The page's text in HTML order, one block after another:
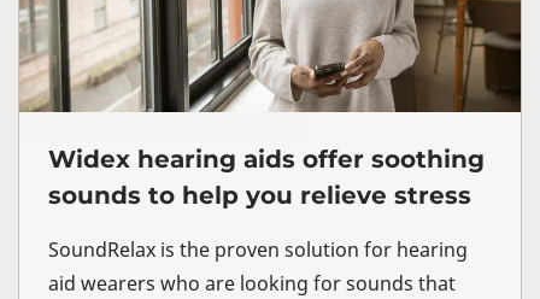
Widex hearing aids offer soothing
sounds to help you relieve stress
SoundRelax is the proven solution for hearing
aid wearers who are looking for sounds that